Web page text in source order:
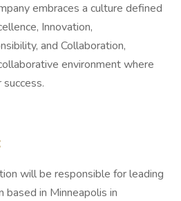
embraces a culture defined
Innovation,
and Collaboration,
environment where
will be responsible for leading
based in Minneapolis in